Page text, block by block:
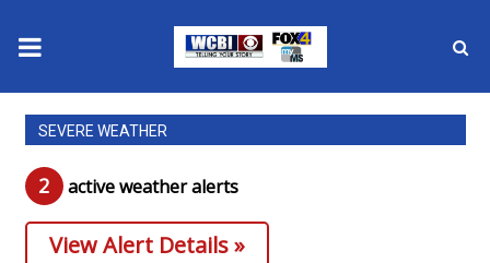
News
2025 Municipal Elections
Crime
SEVERE WEATHER
2 active weather alerts
View Alert Details »